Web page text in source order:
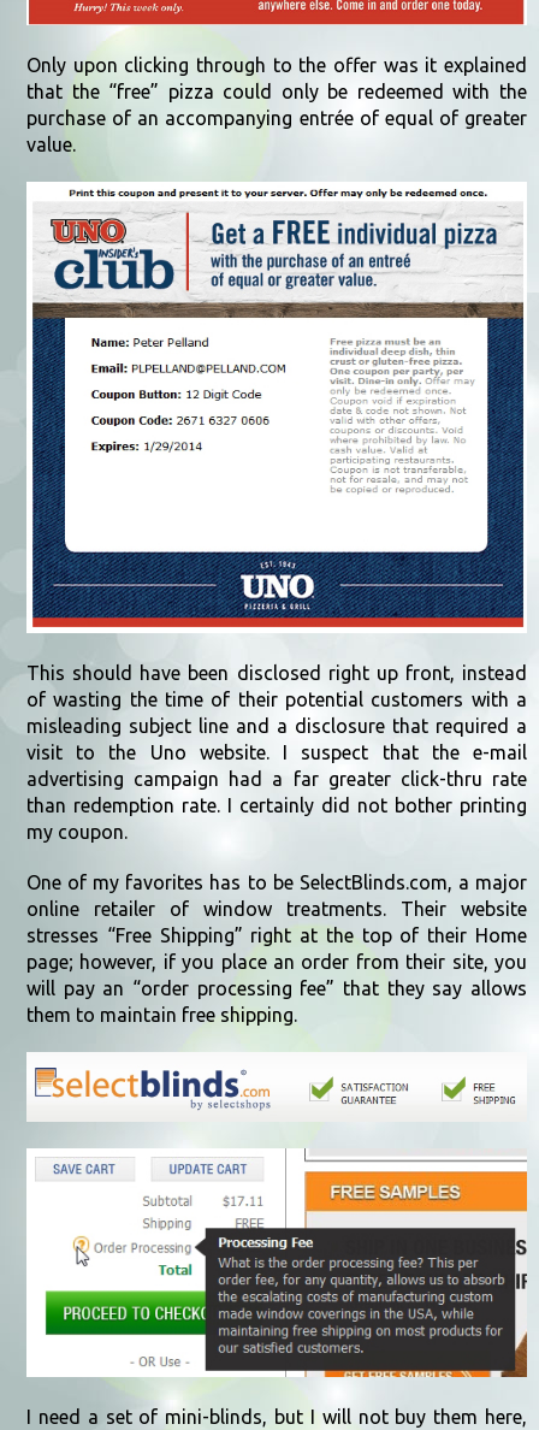
Only upon clicking through to the offer was it explained
that the “free” pizza could only be redeemed with the
purchase of an accompanying entrée of equal of greater
value.
This should have been disclosed right up front, instead
of wasting the time of their potential customers with a
misleading subject line and a disclosure that required a
visit to the Uno website. I suspect that the e-mail
advertising campaign had a far greater click-thru rate
than redemption rate. I certainly did not bother printing
my coupon.
One of my favorites has to be SelectBlinds.com, a major
online retailer of window treatments. Their website
stresses “Free Shipping” right at the top of their Home
page; however, if you place an order from their site, you
will pay an “order processing fee” that they say allows
them to maintain free shipping.
I need a set of mini-blinds, but I will not buy them here,